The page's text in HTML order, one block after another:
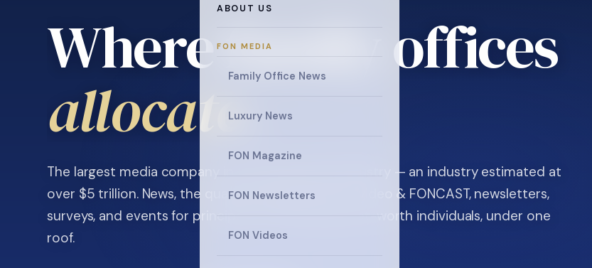
ABOUT US
FON MEDIA
Family Office News
Luxury News
FON Magazine
FON Newsletters
FON Videos
Where family offices
allocate.
The largest media company in the family office industry — an industry estimated at
over $5 trillion. News, the quarterly magazine, FON video & FONCAST, newsletters,
surveys, and events for principals and ultra-high-net-worth individuals, under one
roof.